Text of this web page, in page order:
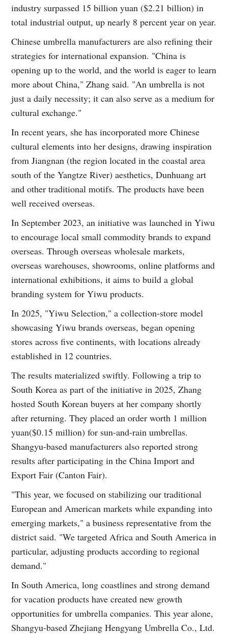
industry surpassed 15 billion yuan ($2.21 billion) in
total industrial output, up nearly 8 percent year on year.
Chinese umbrella manufacturers are also refining their
strategies for international expansion. "China is
opening up to the world, and the world is eager to learn
more about China," Zhang said. "An umbrella is not
just a daily necessity; it can also serve as a medium for
cultural exchange."
In recent years, she has incorporated more Chinese
cultural elements into her designs, drawing inspiration
from Jiangnan (the region located in the coastal area
south of the Yangtze River) aesthetics, Dunhuang art
and other traditional motifs. The products have been
well received overseas.
In September 2023, an initiative was launched in Yiwu
to encourage local small commodity brands to expand
overseas. Through overseas wholesale markets,
overseas warehouses, showrooms, online platforms and
international exhibitions, it aims to build a global
branding system for Yiwu products.
In 2025, "Yiwu Selection," a collection-store model
showcasing Yiwu brands overseas, began opening
stores across five continents, with locations already
established in 12 countries.
The results materialized swiftly. Following a trip to
South Korea as part of the initiative in 2025, Zhang
hosted South Korean buyers at her company shortly
after returning. They placed an order worth 1 million
yuan($0.15 million) for sun-and-rain umbrellas.
Shangyu-based manufacturers also reported strong
results after participating in the China Import and
Export Fair (Canton Fair).
"This year, we focused on stabilizing our traditional
European and American markets while expanding into
emerging markets," a business representative from the
district said. "We targeted Africa and South America in
particular, adjusting products according to regional
demand."
In South America, long coastlines and strong demand
for vacation products have created new growth
opportunities for umbrella companies. This year alone,
Shangyu-based Zhejiang Hengyang Umbrella Co., Ltd.